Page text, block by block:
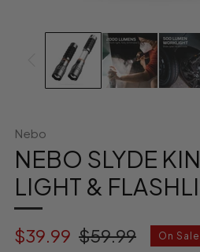
Nebo
NEBO SLYDE
LIGHT &
Regular
$39.99 Sale
$59.99 On Sale